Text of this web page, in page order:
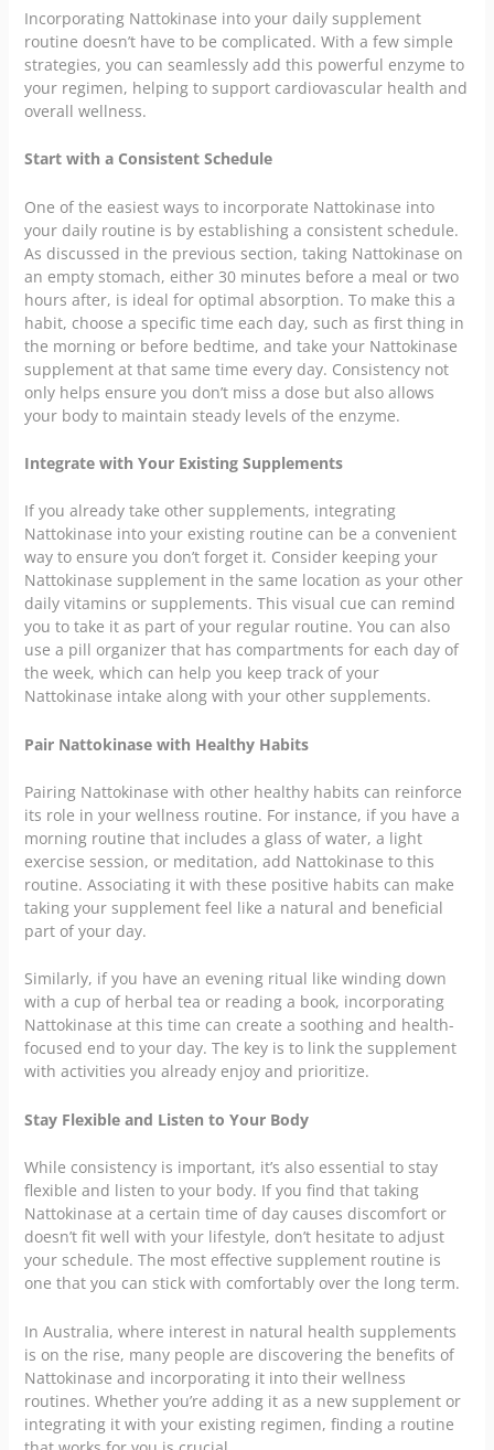
Incorporating Nattokinase into your daily supplement
routine doesn’t have to be complicated. With a few simple
strategies, you can seamlessly add this powerful enzyme to
your regimen, helping to support cardiovascular health and
overall wellness.
Start with a Consistent Schedule
One of the easiest ways to incorporate Nattokinase into
your daily routine is by establishing a consistent schedule.
As discussed in the previous section, taking Nattokinase on
an empty stomach, either 30 minutes before a meal or two
hours after, is ideal for optimal absorption. To make this a
habit, choose a specific time each day, such as first thing in
the morning or before bedtime, and take your Nattokinase
supplement at that same time every day. Consistency not
only helps ensure you don’t miss a dose but also allows
your body to maintain steady levels of the enzyme.
Integrate with Your Existing Supplements
If you already take other supplements, integrating
Nattokinase into your existing routine can be a convenient
way to ensure you don’t forget it. Consider keeping your
Nattokinase supplement in the same location as your other
daily vitamins or supplements. This visual cue can remind
you to take it as part of your regular routine. You can also
use a pill organizer that has compartments for each day of
the week, which can help you keep track of your
Nattokinase intake along with your other supplements.
Pair Nattokinase with Healthy Habits
Pairing Nattokinase with other healthy habits can reinforce
its role in your wellness routine. For instance, if you have a
morning routine that includes a glass of water, a light
exercise session, or meditation, add Nattokinase to this
routine. Associating it with these positive habits can make
taking your supplement feel like a natural and beneficial
part of your day.
Similarly, if you have an evening ritual like winding down
with a cup of herbal tea or reading a book, incorporating
Nattokinase at this time can create a soothing and health-
focused end to your day. The key is to link the supplement
with activities you already enjoy and prioritize.
Stay Flexible and Listen to Your Body
While consistency is important, it’s also essential to stay
flexible and listen to your body. If you find that taking
Nattokinase at a certain time of day causes discomfort or
doesn’t fit well with your lifestyle, don’t hesitate to adjust
your schedule. The most effective supplement routine is
one that you can stick with comfortably over the long term.
In Australia, where interest in natural health supplements
is on the rise, many people are discovering the benefits of
Nattokinase and incorporating it into their wellness
routines. Whether you’re adding it as a new supplement or
integrating it with your existing regimen, finding a routine